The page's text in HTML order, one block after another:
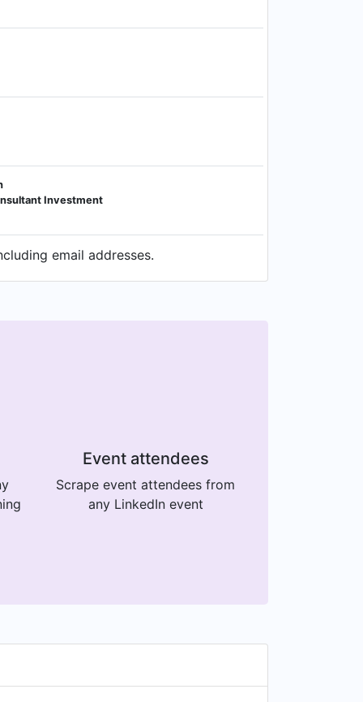
Investment
email addresses.
Event attendees
Scrape event attendees from
any LinkedIn event